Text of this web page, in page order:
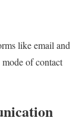
like email and
of contact